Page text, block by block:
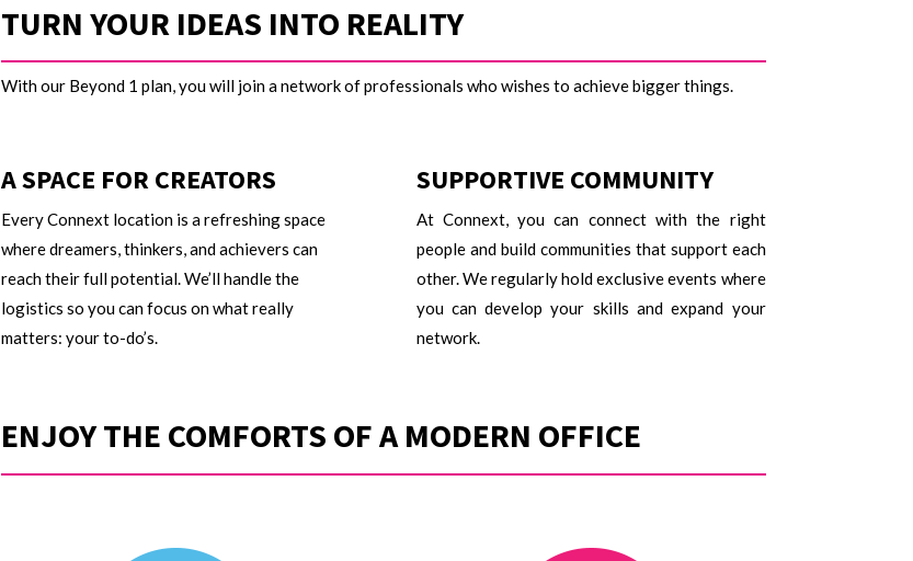
TURN YOUR IDEAS INTO REALITY
With our Beyond 1 plan, you will join a network of professionals who wishes to achieve bigger things.
A SPACE FOR CREATORS
Every Connext location is a refreshing space
where dreamers, thinkers, and achievers can
reach their full potential. We’ll handle the
logistics so you can focus on what really
matters: your to-do’s.
SUPPORTIVE COMMUNITY
At Connext, you can connect with the right
people and build communities that support each
other. We regularly hold exclusive events where
you can develop your skills and expand your
network.
ENJOY THE COMFORTS OF A MODERN OFFICE